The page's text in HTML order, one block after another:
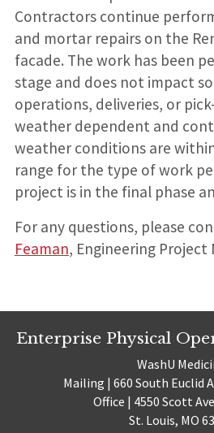
Contractors continue
and mortar repairs on the
facade. The work has been
stage and does not impact
operations, deliveries, or
weather dependent and
weather conditions are
range for the type of work
project is in the final phase
For any questions, please
Feaman, Engineering Project
Enterprise Physical
WashU
Mailing | 660 South Euclid
Office | 4550 Scott
St. Louis, MO